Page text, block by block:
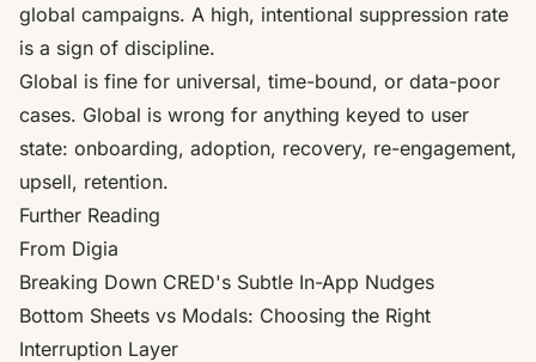
global campaigns. A high, intentional suppression rate
is a sign of discipline.
Global is fine for universal, time-bound, or data-poor
cases. Global is wrong for anything keyed to user
state: onboarding, adoption, recovery, re-engagement,
upsell, retention.
Further Reading
From Digia
Breaking Down CRED's Subtle In-App Nudges
Bottom Sheets vs Modals: Choosing the Right
Interruption Layer